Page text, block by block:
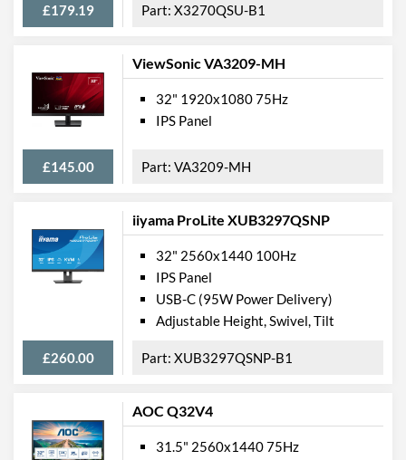
£179.19 X3270QSU-B1
ViewSonic VA3209-MH
£145.00
32" 1920x1080 75Hz
IPS Panel
VA3209-MH
iiyama ProLite XUB3297QSNP
£260.00
32" 2560x1440 100Hz
IPS Panel
USB-C (95W Power Delivery)
Adjustable Height, Swivel, Tilt
XUB3297QSNP-B1
AOC Q32V4
31.5" 2560x1440 75Hz